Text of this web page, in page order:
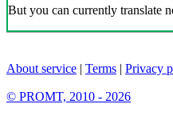
But you can currently translate
About service | Terms | Privacy
© PROMT, 2010 - 2026